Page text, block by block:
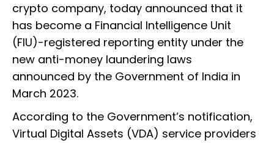
crypto company, today announced that it
has become a Financial Intelligence Unit
(FIU)-registered reporting entity under the
new anti-money laundering laws
announced by the Government of India in
March 2023.
According to the Government’s notification,
Virtual Digital Assets (VDA) service providers